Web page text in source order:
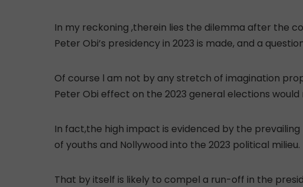
In my reckoning ,therein lies the dilemma after the
Peter Obi’s presidency in 2023 is made, and a
Of course l am not by any stretch of imagination
Peter Obi effect on the 2023 general elections would
In fact,the high impact is evidenced by the
of youths and Nollywood into the 2023 political milieu.
That by itself is likely to compel a run-off in the